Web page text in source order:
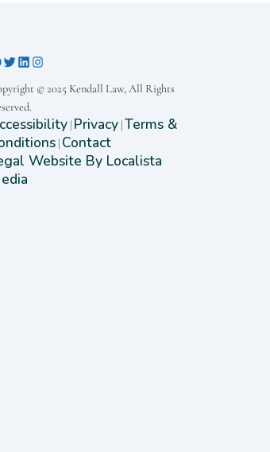
© 2025 Kendall Law, All Rights
| Privacy|Terms &
| Contact
Website By Localista